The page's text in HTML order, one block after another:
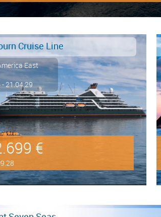
Cruise Line
East
21.04.29
€